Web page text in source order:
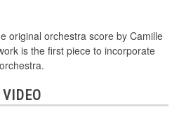
original orchestra score by Camille
is the first piece to incorporate
VIDEO